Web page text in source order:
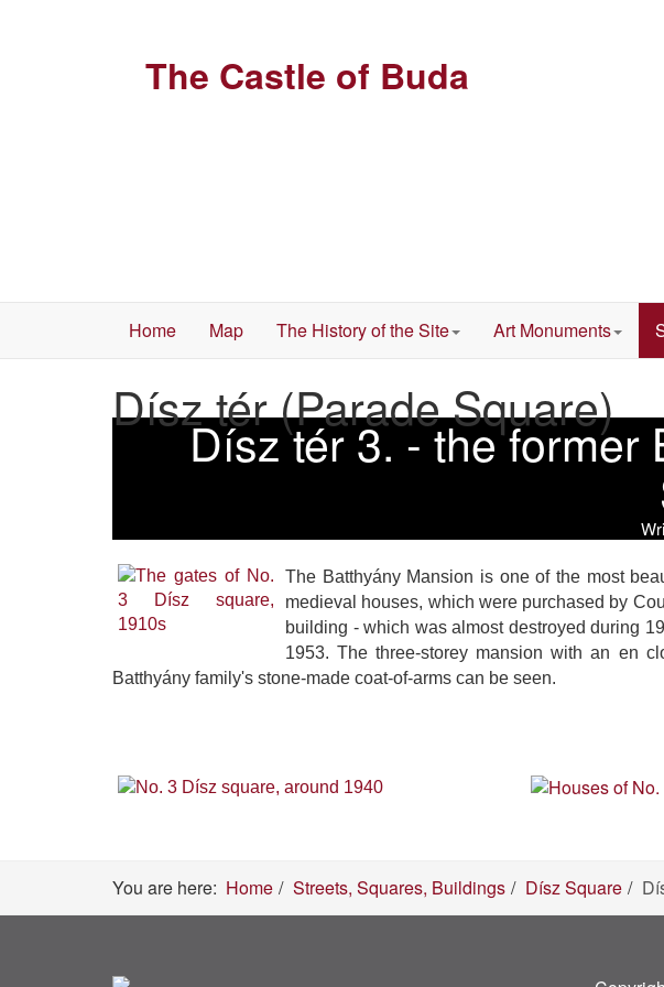
The Castle of Buda
Home Map The History of the Site Art Monuments
Dísz tér (Parade Square)
Dísz tér 3. - the former
The Batthyány Mansion is one of the most
medieval houses, which were purchased by
building - which was almost destroyed during
1953. The three-storey mansion with an en
Batthyány family's stone-made coat-of-arms can be seen.
You are here: Home Streets, Squares, Buildings Dísz Square